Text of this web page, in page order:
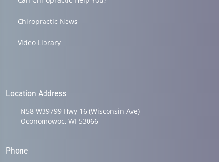
Chiropractic News
Video Library
Location Address
N58 W39799 Hwy 16 (Wisconsin Ave)
Oconomowoc, WI 53066
Phone